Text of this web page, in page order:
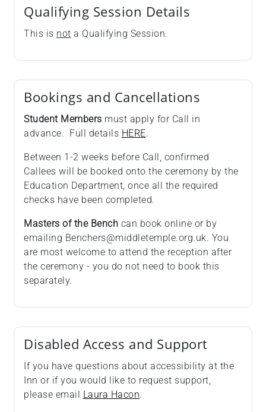
Qualifying Session Details
This is not a Qualifying Session.
Bookings and Cancellations
Student Members must apply for Call in
advance. Full details HERE.
Between 1-2 weeks before Call, confirmed
Callees will be booked onto the ceremony by the
Education Department, once all the required
checks have been completed.
Masters of the Bench can book online or by
emailing Benchers@middletemple.org.uk. You
are most welcome to attend the reception after
the ceremony - you do not need to book this
separately.
Disabled Access and Support
If you have questions about accessibility at the
Inn or if you would like to request support,
please email Laura Hacon.